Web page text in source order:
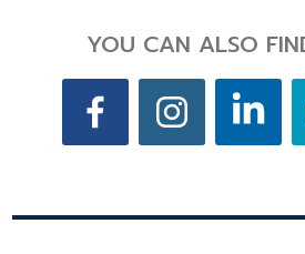
YOU CAN ALSO